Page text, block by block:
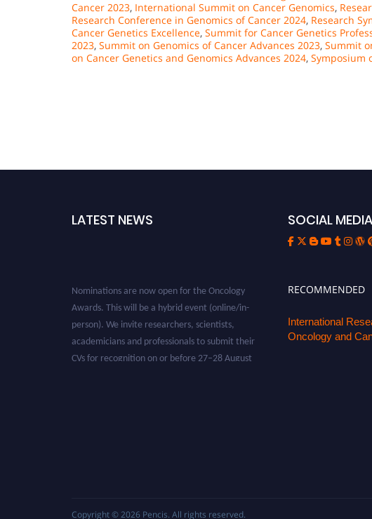
Cancer 2023, International Summit on Cancer Genomics,
Research Conference in Genomics of Cancer 2024, Research
Cancer Genetics Excellence, Summit for Cancer Genetics
2023, Summit on Genomics of Cancer Advances 2023, Summit
on Cancer Genetics and Genomics Advances 2024, Symposium
LATEST NEWS
Nominations are now open for the Oncology
Awards. This will be a hybrid event (online/in-
person). We invite researchers, scientists,
academicians and professionals to submit their
CVs for recognition on or before 27–28 August
SOCIAL MEDIA
RECOMMENDED
International
Oncology and
Copyright © 2026 Pencis. All rights reserved.